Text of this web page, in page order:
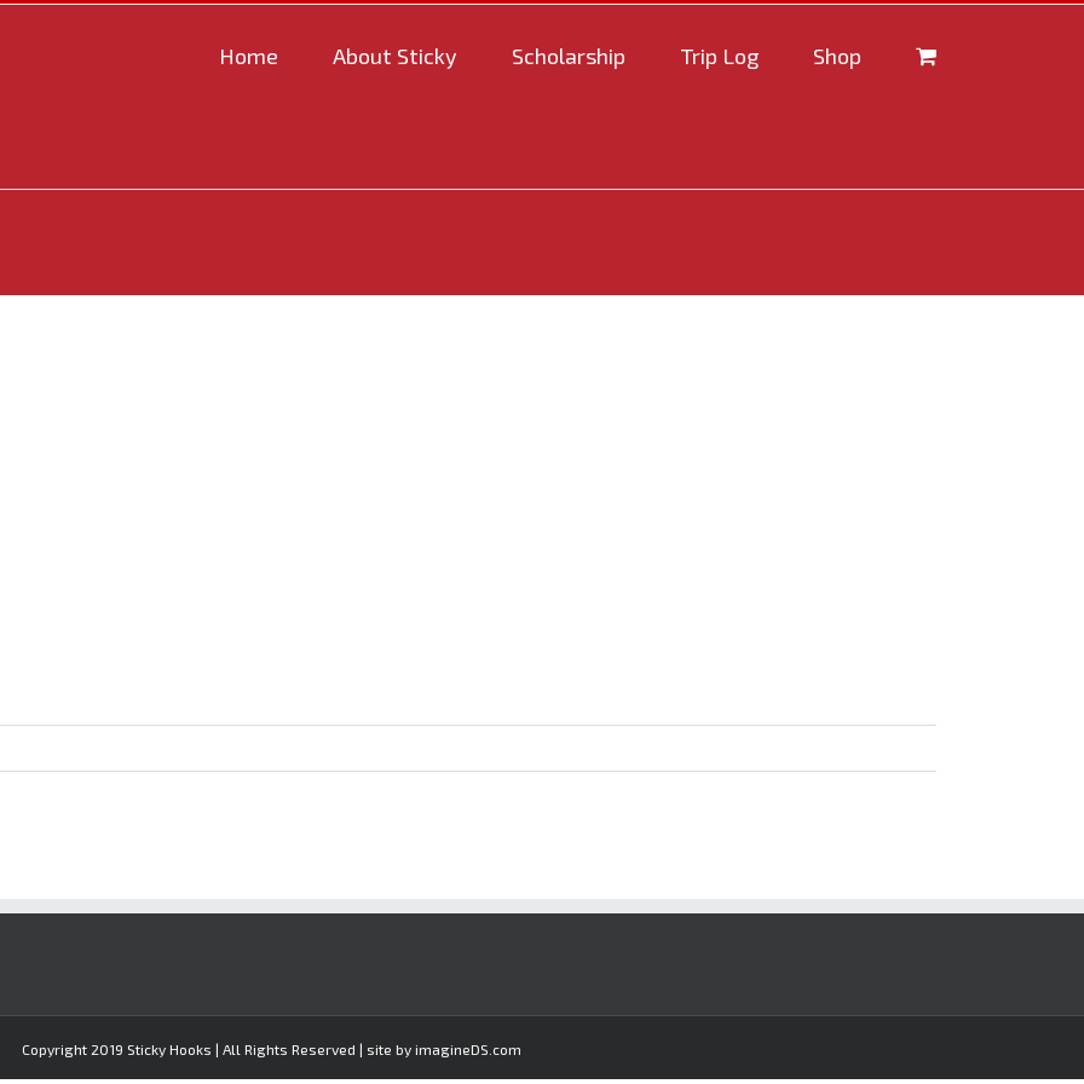
Home About Sticky Scholarship Trip Log Shop
Copyright 2019 Sticky Hooks | All Rights Reserved | site by imagineDS.com